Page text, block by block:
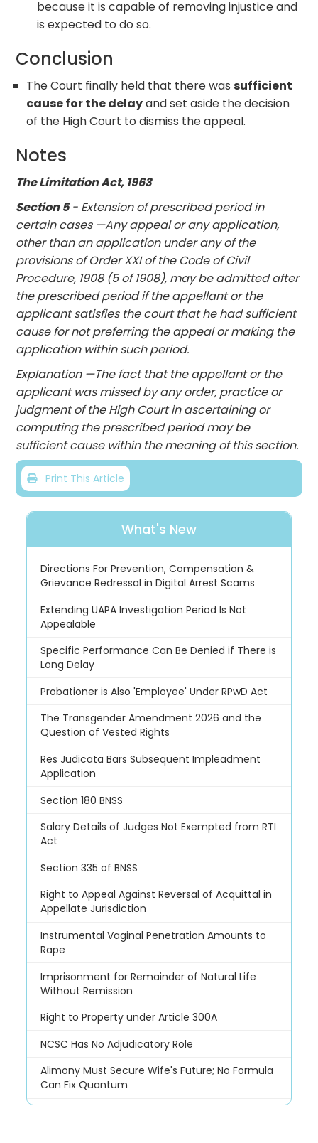
because it is capable of removing injustice and
is expected to do so.
Conclusion
The Court finally held that there wassufficient
cause for the delayand set aside the decision
of the High Court to dismiss the appeal.
Notes
The Limitation Act, 1963
Section 5- Extension of prescribed period in
certain cases —Any appeal or any application,
other than an application under any of the
provisions of Order XXI of the Code of Civil
Procedure, 1908 (5 of 1908), may be admitted after
the prescribed period if the appellant or the
applicant satisfies the court that he had sufficient
cause for not preferring the appeal or making the
application within such period.
Explanation —The fact that the appellant or the
applicant was missed by any order, practice or
judgment of the High Court in ascertaining or
computing the prescribed period may be
sufficient cause within the meaning of this section.
Print This Article
What's New
Directions For Prevention, Compensation &
Grievance Redressal in Digital Arrest Scams
Extending UAPA Investigation Period Is Not
Appealable
Specific Performance Can Be Denied if There is
Long Delay
Probationer is Also 'Employee' Under RPwD Act
The Transgender Amendment 2026 and the
Question of Vested Rights
Res Judicata Bars Subsequent Impleadment
Application
Section 180 BNSS
Salary Details of Judges Not Exempted from RTI
Act
Section 335 of BNSS
Right to Appeal Against Reversal of Acquittal in
Appellate Jurisdiction
Instrumental Vaginal Penetration Amounts to
Rape
Imprisonment for Remainder of Natural Life
Without Remission
Right to Property under Article 300A
NCSC Has No Adjudicatory Role
Alimony Must Secure Wife's Future; No Formula
Can Fix Quantum